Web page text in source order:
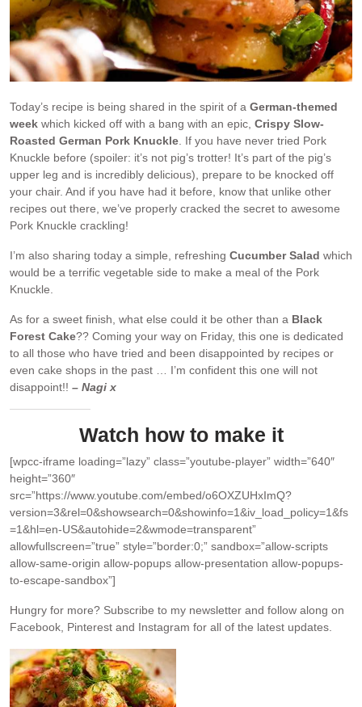
Today’s recipe is being shared in the spirit of a German-themed
week which kicked off with a bang with an epic, Crispy Slow-
Roasted German Pork Knuckle . If you have never tried Pork
Knuckle before (spoiler: it’s not pig’s trotter! It’s part of the pig’s
upper leg and is incredibly delicious), prepare to be knocked off
your chair. And if you have had it before, know that unlike other
recipes out there, we’ve properly cracked the secret to awesome
Pork Knuckle crackling!
I’m also sharing today a simple, refreshing Cucumber Salad which
would be a terrific vegetable side to make a meal of the Pork
Knuckle.
As for a sweet finish, what else could it be other than a Black
Forest Cake?? Coming your way on Friday, this one is dedicated
to all those who have tried and been disappointed by recipes or
even cake shops in the past … I’m confident this one will not
disappoint!! – Nagi x
Watch how to make it
[wpcc-iframe loading=”lazy” class=”youtube-player” width=”640″
height=”360″
src=”https://www.youtube.com/embed/o6OXZUHxImQ?
version=3&rel=0&showsearch=0&showinfo=1&iv_load_policy=1&fs
=1&hl=en-US&autohide=2&wmode=transparent”
allowfullscreen=”true” style=”border:0;” sandbox=”allow-scripts
allow-same-origin allow-popups allow-presentation allow-popups-
to-escape-sandbox”]
Hungry for more? Subscribe to my newsletter and follow along on
Facebook, Pinterest and Instagram for all of the latest updates.